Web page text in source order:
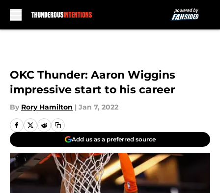
OKC Thunder: Aaron Wiggins
impressive start to his career
By Rory Hamilton | Jan 7, 2022
Add us as a preferred source